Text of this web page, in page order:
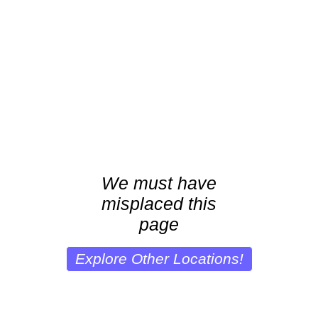
We must have
misplaced this
page
Explore Other Locations!